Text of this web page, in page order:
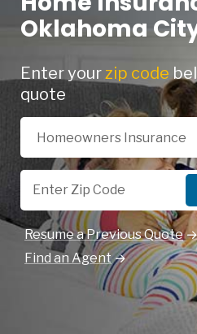
Oklahoma
Enter yourzip code
quote
Select a Product
Homeowners Insurance
Zip Code
Resume a Previous Quote
Find an Agent